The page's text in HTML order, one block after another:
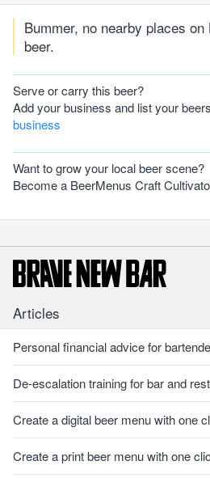
Bummer, no nearby places
beer.
Serve or carry this beer?
Add your business and list your
business
Want to grow your local beer scene?
Become a BeerMenus Craft
Articles
Personal financial advice for
De-escalation training for bar and
Create a digital beer menu with one
Create a print beer menu with one